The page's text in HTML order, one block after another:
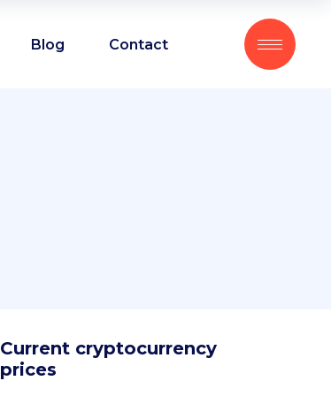
Blog Contact
Current cryptocurrency
prices